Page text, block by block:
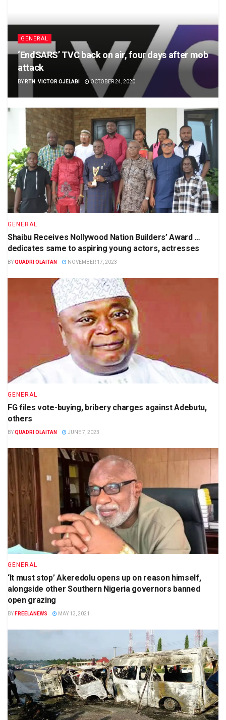
GENERAL
‘EndSARS’ TVC back on air, four days after mob
attack
BY RTN. VICTOR OJELABI OCTOBER 24, 2020
GENERAL
Shaibu Receives Nollywood Nation Builders’ Award …
dedicates same to aspiring young actors, actresses
BYQUADRI OLAITAN NOVEMBER 17, 2023
GENERAL
FG files vote-buying, bribery charges against Adebutu,
others
BYQUADRI OLAITAN JUNE 7, 2023
GENERAL
‘It must stop’ Akeredolu opens up on reason himself,
alongside other Southern Nigeria governors banned
open grazing
BY FREELANEWS MAY 13, 2021